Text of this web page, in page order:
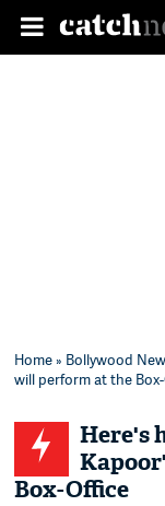
Home» Bollywood
will perform at the
Here's
Box-Office